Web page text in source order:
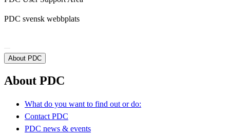
PDC svensk webbplats
About PDC
About PDC
What do you want to find out or do:
Contact PDC
PDC news & events